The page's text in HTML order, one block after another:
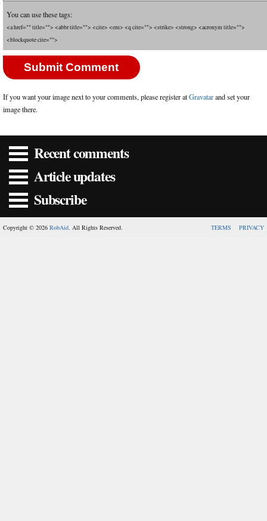
You can use these tags:
<a href="" title=""> <abbr title=""> <cite> <em> <q cite=""> <strike> <strong> <acronym title="">
<blockquote cite="">
If you want your image next to your comments, please register atGravatarand set your
image there.
Recent comments
Article updates
Subscribe
Copyright © 2026 RobAid. All Rights Reserved. TERMS PRIVACY